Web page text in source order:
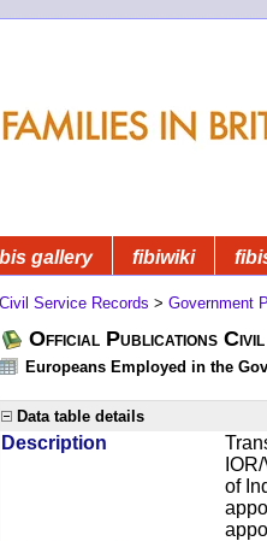
gallery fibiwiki
Civil Service Records > Government
Official Publications
Europeans Employed in the
Data table details
Description
of